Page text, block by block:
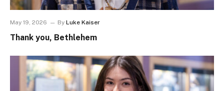
May 19, 2026 By Luke Kaiser
Thank you, Bethlehem